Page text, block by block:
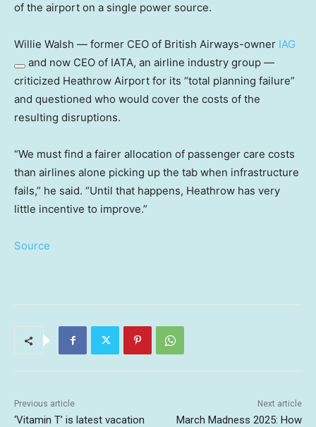
of the airport on a single power source.
Willie Walsh — former CEO of British Airways-owner IAG
and now CEO of IATA, an airline industry group —
criticized Heathrow Airport for its “total planning failure”
and questioned who would cover the costs of the
resulting disruptions.
“We must find a fairer allocation of passenger care costs
than airlines alone picking up the tab when infrastructure
fails,” he said. “Until that happens, Heathrow has very
little incentive to improve.”
Source
Previous article
‘Vitamin T’ is latest vacation
Next article
March Madness 2025: How